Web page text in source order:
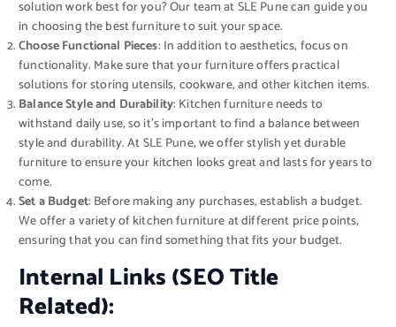
solution work best for you? Our team at SLE Pune can guide you
in choosing the best furniture to suit your space.
Choose Functional Pieces: In addition to aesthetics, focus on
functionality. Make sure that your furniture offers practical
solutions for storing utensils, cookware, and other kitchen items.
Balance Style and Durability: Kitchen furniture needs to
withstand daily use, so it’s important to find a balance between
style and durability. At SLE Pune, we offer stylish yet durable
furniture to ensure your kitchen looks great and lasts for years to
come.
Set a Budget: Before making any purchases, establish a budget.
We offer a variety of kitchen furniture at different price points,
ensuring that you can find something that fits your budget.
Internal Links (SEO Title
Related):